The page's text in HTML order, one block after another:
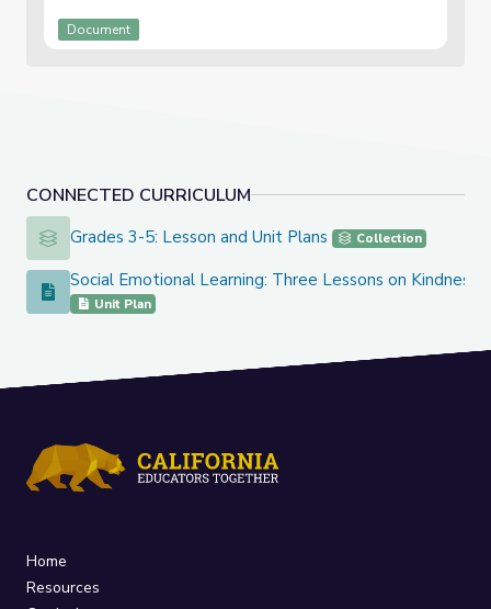
CONNECTED CURRICULUM
Grades 3-5: Lesson and Unit Plans
Grades 3-5: Lesson and Unit Plans Collection
Social Emotional Learning: Three Lessons on Kindness
Social Emotional Learning: Three Lessons on Kindness
Unit Plan
Document
Home
Resources